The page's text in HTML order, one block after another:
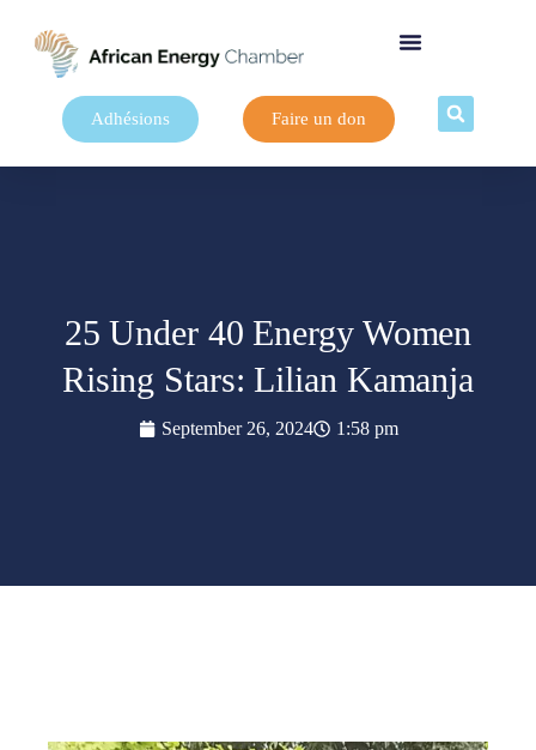
Adhésions Faire un don
25 Under 40 Energy Women
Rising Stars: Lilian Kamanja
September 26, 2024 1:58 pm